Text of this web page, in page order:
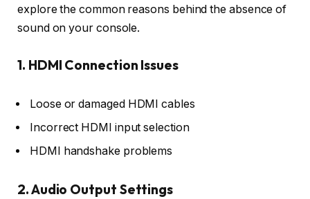
explore the common reasons behind the absence of
sound on your console.
1. HDMI Connection Issues
Loose or damaged HDMI cables
Incorrect HDMI input selection
HDMI handshake problems
2. Audio Output Settings